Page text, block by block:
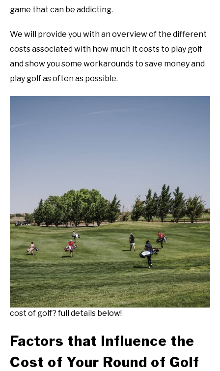
game that can be addicting.
We will provide you with an overview of the different
costs associated with how much it costs to play golf
and show you some workarounds to save money and
play golf as often as possible.
cost of golf? full details below!
Factors that Influence the
Cost of Your Round of Golf